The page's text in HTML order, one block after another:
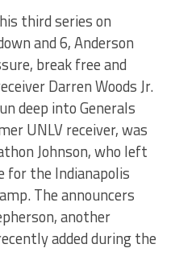
third series on
and 6, Anderson
break free and
Darren Woods Jr.
deep into Generals
UNLV receiver, was
Johnson, who left
for the Indianapolis
The announcers
another
added during the